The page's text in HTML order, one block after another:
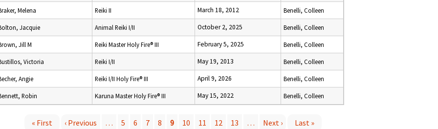
Melena Reiki II March 18, 2012 Benelli, Colleen
Jacquie Animal Reiki I/II October 2, 2025 Benelli, Colleen
Jill M Reiki Master Holy Fire® III February 5, 2025 Benelli, Colleen
Victoria Reiki I/II May 19, 2013 Benelli, Colleen
Angie Reiki I/II Holy Fire® III April 9, 2026 Benelli, Colleen
Robin Karuna Master Holy Fire® III May 15, 2022 Benelli, Colleen
« First ‹ Previous … 5 6 7 8 9 10 11 12 13 … Next ›
Last »